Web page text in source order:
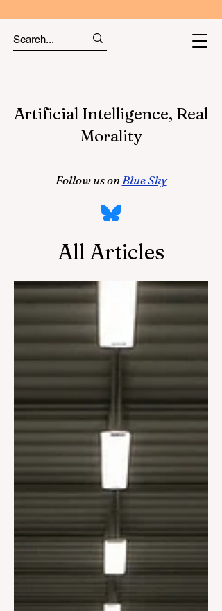
Artificial Intelligence, Real
Morality
Follow us on Blue Sky
All Articles